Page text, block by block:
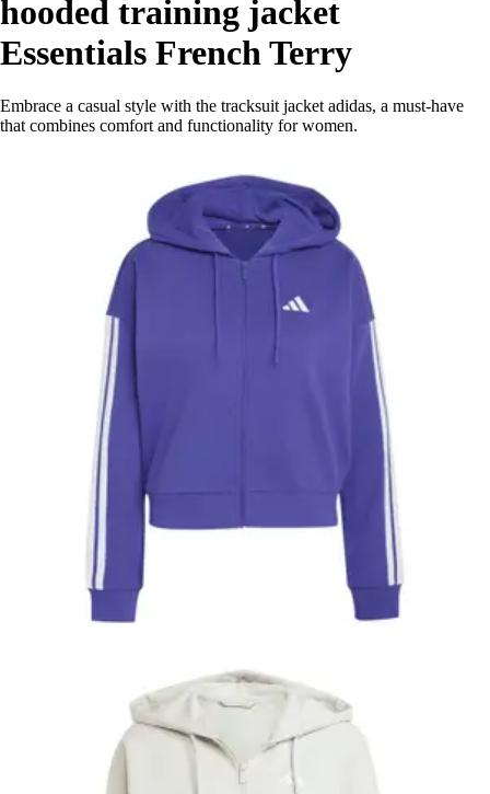
hooded training jacket
Essentials French Terry
Embrace a casual style with the tracksuit jacket adidas, a must-have
that combines comfort and functionality for women.